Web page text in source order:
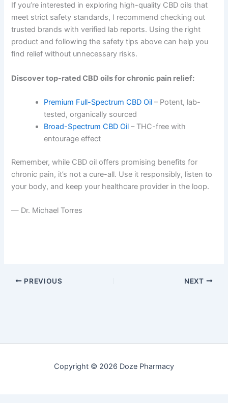
If you’re interested in exploring high-quality CBD oils that
meet strict safety standards, I recommend checking out
trusted brands with verified lab reports. Using the right
product and following the safety tips above can help you
find relief without unnecessary risks.
Discover top-rated CBD oils for chronic pain relief:
Premium Full-Spectrum CBD Oil – Potent, lab-
tested, organically sourced
Broad-Spectrum CBD Oil – THC-free with
entourage effect
Remember, while CBD oil offers promising benefits for
chronic pain, it’s not a cure-all. Use it responsibly, listen to
your body, and keep your healthcare provider in the loop.
— Dr. Michael Torres
PREVIOUS NEXT
Copyright © 2026 Doze Pharmacy